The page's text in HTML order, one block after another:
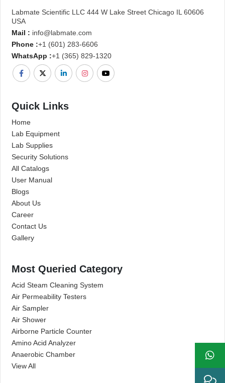
Labmate Scientific LLC 444 W Lake Street Chicago IL 60606
USA
Mail : info@labmate.com
Phone :+1 (601) 283-6606
WhatsApp :+1 (365) 829-1320
Quick Links
Home
Lab Equipment
Lab Supplies
Security Solutions
All Catalogs
User Manual
Blogs
About Us
Career
Contact Us
Gallery
Most Queried Category
Acid Steam Cleaning System
Air Permeability Testers
Air Sampler
Air Shower
Airborne Particle Counter
Amino Acid Analyzer
Anaerobic Chamber
View All